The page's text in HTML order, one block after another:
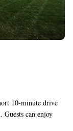
10-minute drive
can enjoy
a delicious hot